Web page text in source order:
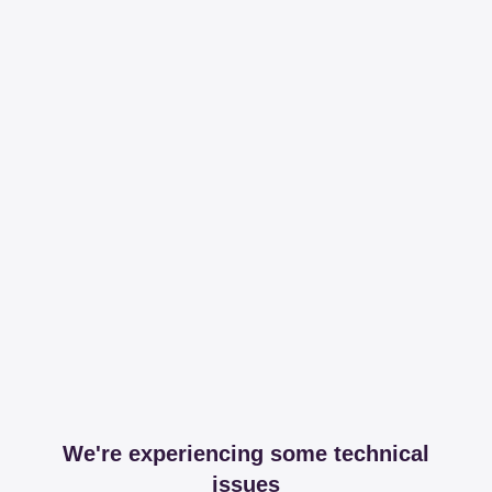
We're experiencing some technical
issues